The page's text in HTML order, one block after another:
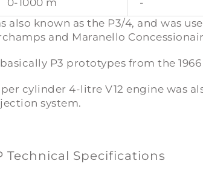
also known as the P3/4, and was
and Maranello
P3 prototypes from the
cylinder 4-litre V12 engine was
system.
Technical Specifications